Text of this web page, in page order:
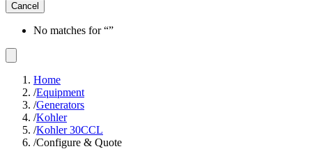
Cancel
No matches for “”
Home
/Equipment
/Generators
/Kohler
/Kohler 30CCL
/Configure & Quote